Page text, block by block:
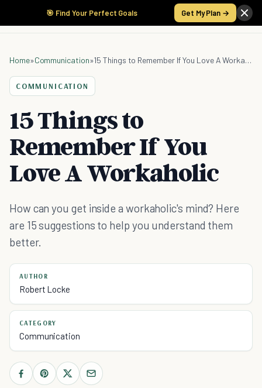
🎯 Find Your Perfect Goals Get My Plan →
Home»Communication» 15 Things to Remember If You Love A Workaholic
COMMUNICATION
15 Things to
Remember If You
Love A Workaholic
How can you get inside a workaholic's mind? Here
are 15 suggestions to help you understand them
better.
AUTHOR
Robert Locke
CATEGORY
Communication